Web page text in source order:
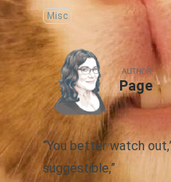
Misc
AUTHOR
Page
“You better watch
suggestible,”